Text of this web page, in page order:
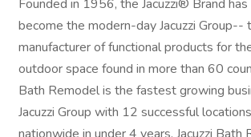
Founded in 1956, the Jacuzzi® Brand
become the modern-day Jacuzzi Group--
manufacturer of functional products for
outdoor space found in more than 60
Bath Remodel is the fastest growing
Jacuzzi Group with 12 successful